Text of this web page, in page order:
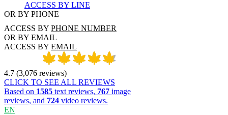
ACCESS BY LINE
OR BY PHONE
ACCESS BY PHONE NUMBER
OR BY EMAIL
ACCESS BY EMAIL
4.7 (3,076 reviews)
CLICK TO SEE ALL REVIEWS
Based on 1585 text reviews, 767 image
reviews, and 724 video reviews.
EN